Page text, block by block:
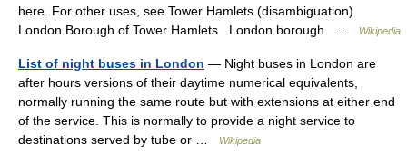
here. For other uses, see Tower Hamlets (disambiguation).
London Borough of Tower Hamlets London borough …
Wikipedia
List of night buses in London — Night buses in London are
after hours versions of their daytime numerical equivalents,
normally running the same route but with extensions at either end
of the service. This is normally to provide a night service to
destinations served by tube or …
Wikipedia